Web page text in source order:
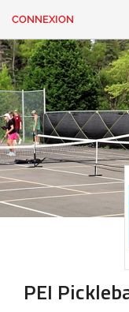
CONNEXION
CONTACT
Vous
cherchez
quelque
chose?
CONNEXION
PEI